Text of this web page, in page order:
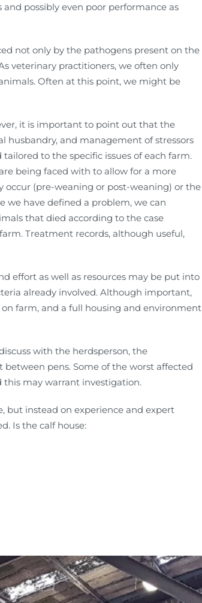
possibly even poor performance as
not only by the pathogens present on the
veterinary practitioners, we often only
Often at this point, we might be
it is important to point out that the
husbandry, and management of stressors
to the specific issues of each farm.
being faced with to allow for a more
(pre-weaning or post-weaning) or the
we have defined a problem, we can
that died according to the case
Treatment records, although useful,
effort as well as resources may be put into
already involved. Although important,
farm, and a full housing and environment
with the herdsperson, the
pens. Some of the worst affected
this may warrant investigation.
but instead on experience and expert
Is the calf house: